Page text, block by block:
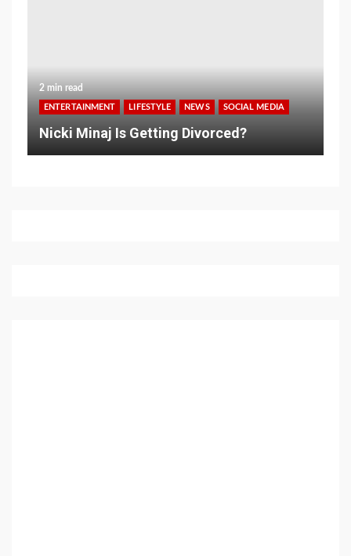
2 min read
ENTERTAINMENT LIFESTYLE NEWS SOCIAL MEDIA
Nicki Minaj Is Getting Divorced?